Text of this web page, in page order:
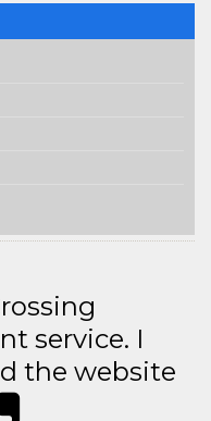
service. I
the website